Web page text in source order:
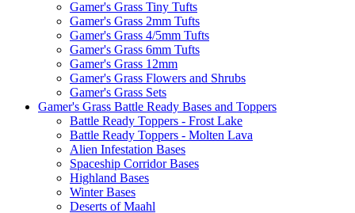
Gamer's Grass Tiny Tufts
Gamer's Grass 2mm Tufts
Gamer's Grass 4/5mm Tufts
Gamer's Grass 6mm Tufts
Gamer's Grass 12mm
Gamer's Grass Flowers and Shrubs
Gamer's Grass Sets
Gamer's Grass Battle Ready Bases and Toppers
Battle Ready Toppers - Frost Lake
Battle Ready Toppers - Molten Lava
Alien Infestation Bases
Spaceship Corridor Bases
Highland Bases
Winter Bases
Deserts of Maahl